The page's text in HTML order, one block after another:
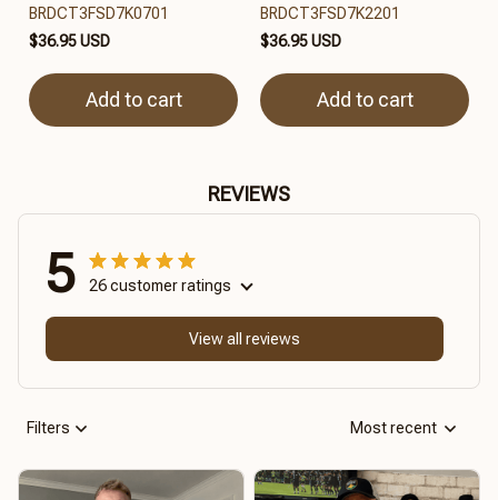
BRDCT3FSD7K0701
$36.95 USD
Add to cart
BRDCT3FSD7K2201
$36.95 USD
Add to cart
REVIEWS
5 26 customer ratings
View all reviews
Filters Most recent